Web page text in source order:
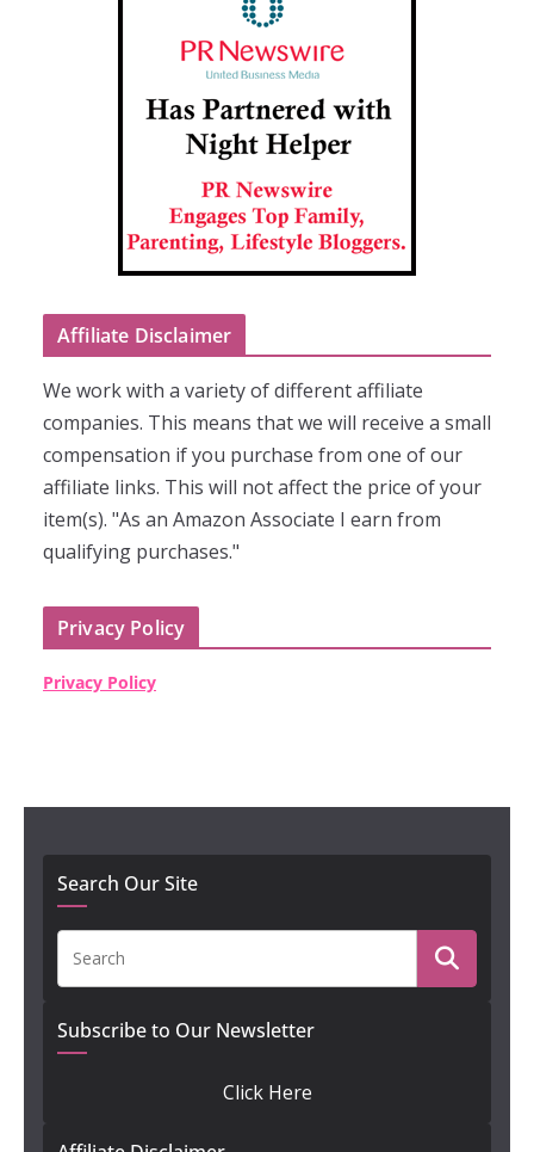
Affiliate Disclaimer
We work with a variety of different affiliate
companies. This means that we will receive a small
compensation if you purchase from one of our
affiliate links. This will not affect the price of your
item(s). "As an Amazon Associate I earn from
qualifying purchases."
Privacy Policy
Privacy Policy
Search Our Site
Subscribe to Our Newsletter
Click Here